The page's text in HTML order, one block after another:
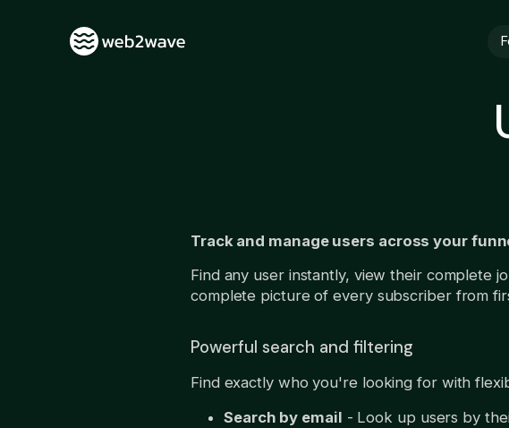
Track and manage users across your
Find any user instantly, view their complete
complete picture of every subscriber from
Powerful search and filtering
Find exactly who you're looking for with
Search by email - Look up users by